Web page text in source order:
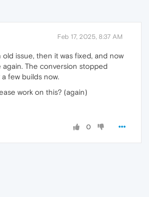
Feb 17, 2025, 8:37 AM
old issue, then it was fixed, and now
again. The conversion stopped
few builds now.
work on this? (again)
0